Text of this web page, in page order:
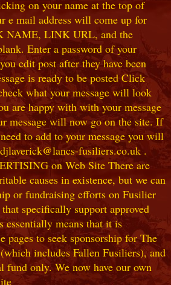
on your name at the top of
e mail address will come up for
NAME, LINK URL, and the
Enter a password of your
edit post after they have been
is ready to be posted Click
what your message will look
are happy with with your message
message will now go on the site. If
to add to your message you will
fusiliers.co.uk .
on Web Site There are
causes in existence, but we can
or fundraising efforts on Fusilier
specifically support approved
essentially means that it is
pages to seek sponsorship for The
includes Fallen Fusiliers), and
fund only. We now have our own